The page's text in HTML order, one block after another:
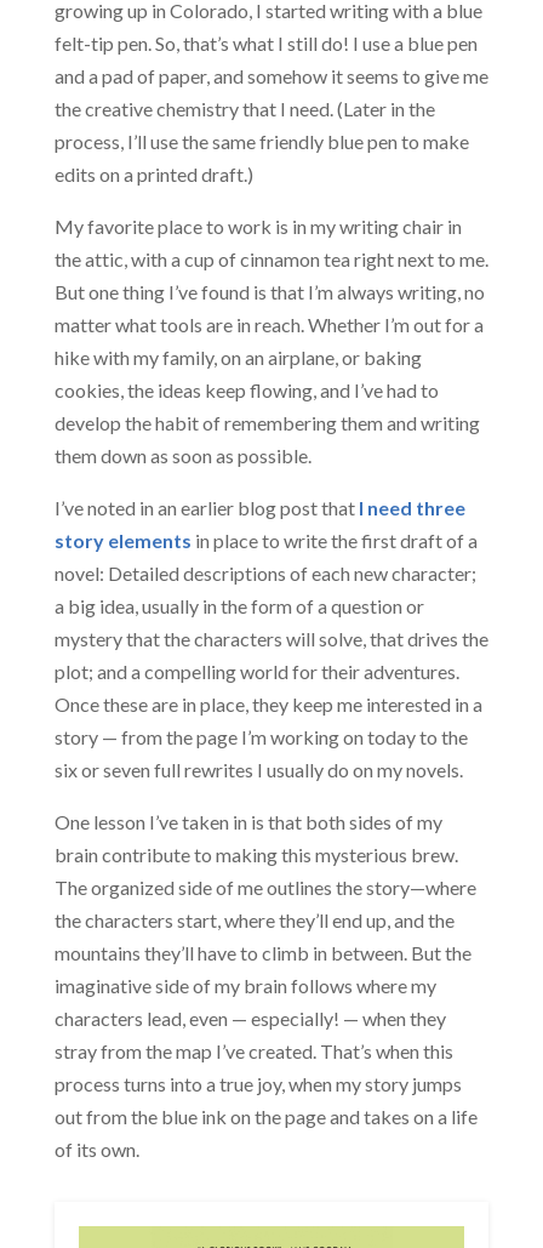
growing up in Colorado, I started writing with a blue
felt-tip pen. So, that’s what I still do! I use a blue pen
and a pad of paper, and somehow it seems to give me
the creative chemistry that I need. (Later in the
process, I’ll use the same friendly blue pen to make
edits on a printed draft.)
My favorite place to work is in my writing chair in
the attic, with a cup of cinnamon tea right next to me.
But one thing I’ve found is that I’m always writing, no
matter what tools are in reach. Whether I’m out for a
hike with my family, on an airplane, or baking
cookies, the ideas keep flowing, and I’ve had to
develop the habit of remembering them and writing
them down as soon as possible.
I’ve noted in an earlier blog post that I need three
story elements in place to write the first draft of a
novel: Detailed descriptions of each new character;
a big idea, usually in the form of a question or
mystery that the characters will solve, that drives the
plot; and a compelling world for their adventures.
Once these are in place, they keep me interested in a
story — from the page I’m working on today to the
six or seven full rewrites I usually do on my novels.
One lesson I’ve taken in is that both sides of my
brain contribute to making this mysterious brew.
The organized side of me outlines the story—where
the characters start, where they’ll end up, and the
mountains they’ll have to climb in between. But the
imaginative side of my brain follows where my
characters lead, even — especially! — when they
stray from the map I’ve created. That’s when this
process turns into a true joy, when my story jumps
out from the blue ink on the page and takes on a life
of its own.